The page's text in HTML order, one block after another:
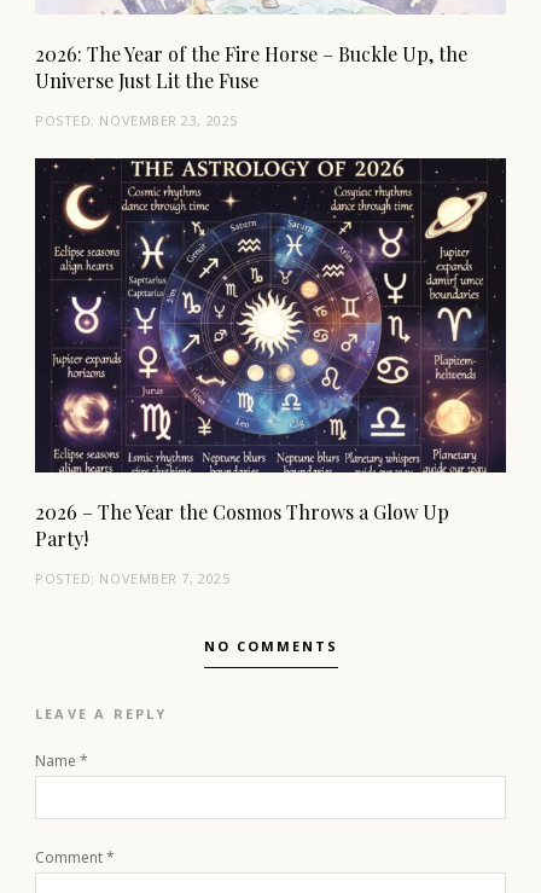
2026: The Year of the Fire Horse – Buckle Up, the
Universe Just Lit the Fuse
POSTED: NOVEMBER 23, 2025
2026 – The Year the Cosmos Throws a Glow Up
Party!
POSTED: NOVEMBER 7, 2025
NO COMMENTS
LEAVE A REPLY
Name *
Comment*